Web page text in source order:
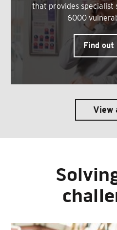
that provides specialist
6000
Find out
View